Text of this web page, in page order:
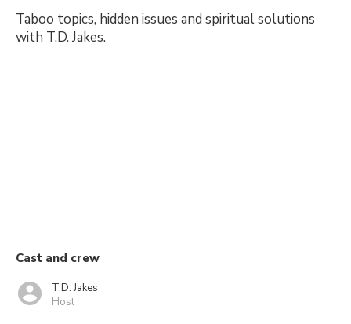
Taboo topics, hidden issues and spiritual solutions
with T.D. Jakes.
Cast and crew
T.D. Jakes
Host